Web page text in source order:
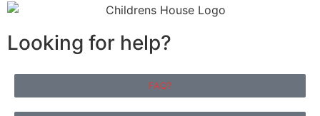
Looking for help?
FAQ?